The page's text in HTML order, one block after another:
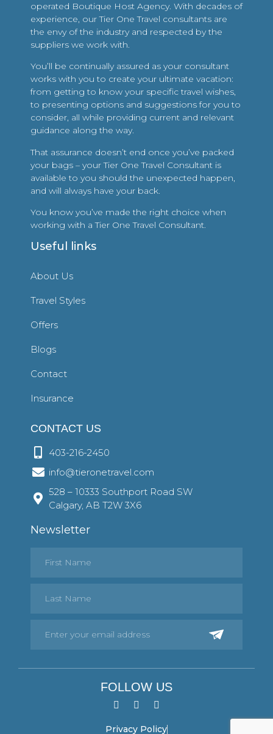
operated Boutique Host Agency. With decades of
experience, our Tier One Travel consultants are
the envy of the industry and respected by the
suppliers we work with.
You’ll be continually assured as your consultant
works with you to create your ultimate vacation:
from getting to know your specific travel wishes,
to presenting options and suggestions for you to
consider, all while providing current and relevant
guidance along the way.
That assurance doesn’t end once you’ve packed
your bags – your Tier One Travel Consultant is
available to you should the unexpected happen,
and will always have your back.
You know you’ve made the right choice when
working with a Tier One Travel Consultant.
Useful links
About Us
Travel Styles
Offers
Blogs
Contact
Insurance
CONTACT US
403-216-2450
info@tieronetravel.com
528 – 10333 Southport Road SW
Calgary, AB T2W 3X6
Newsletter
FOLLOW US
Privacy Policy